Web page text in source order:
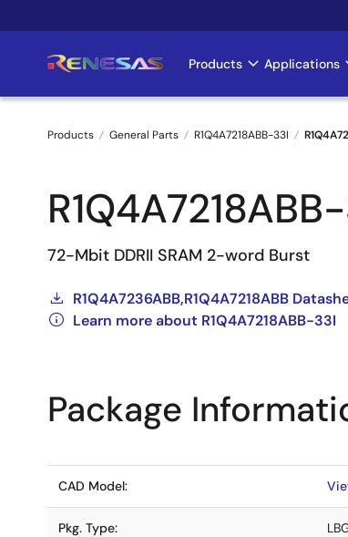
to
Main
Products Applications
Breadcrumb
Products General Parts R1Q4A7218ABB-33I
72-Mbit DDRII SRAM 2-word Burst
R1Q4A7236ABB,R1Q4A7218ABB
Learn more about R1Q4A7218ABB-33I
Package
CAD Model:
Pkg. Type: